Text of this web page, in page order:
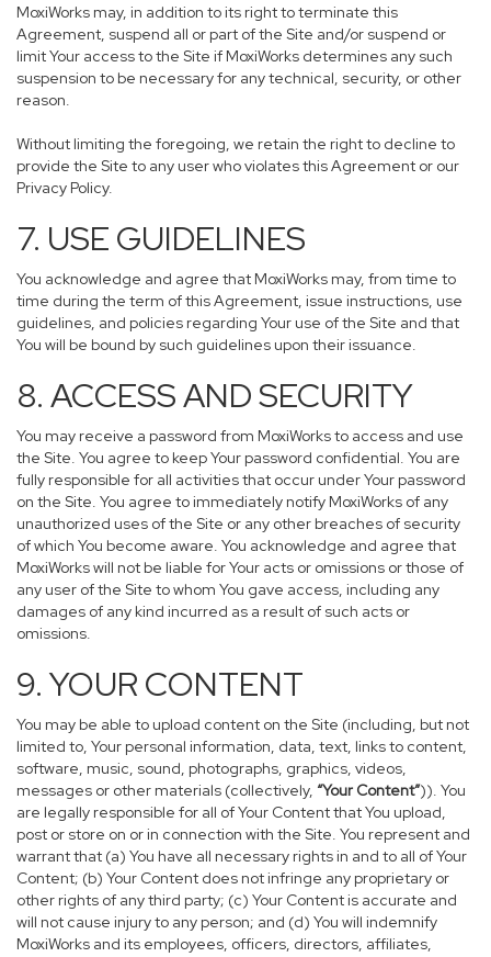
MoxiWorks may, in addition to its right to terminate this
Agreement, suspend all or part of the Site and/or suspend or
limit Your access to the Site if MoxiWorks determines any such
suspension to be necessary for any technical, security, or other
reason.
Without limiting the foregoing, we retain the right to decline to
provide the Site to any user who violates this Agreement or our
Privacy Policy.
7. USE GUIDELINES
You acknowledge and agree that MoxiWorks may, from time to
time during the term of this Agreement, issue instructions, use
guidelines, and policies regarding Your use of the Site and that
You will be bound by such guidelines upon their issuance.
8. ACCESS AND SECURITY
You may receive a password from MoxiWorks to access and use
the Site. You agree to keep Your password confidential. You are
fully responsible for all activities that occur under Your password
on the Site. You agree to immediately notify MoxiWorks of any
unauthorized uses of the Site or any other breaches of security
of which You become aware. You acknowledge and agree that
MoxiWorks will not be liable for Your acts or omissions or those of
any user of the Site to whom You gave access, including any
damages of any kind incurred as a result of such acts or
omissions.
9. YOUR CONTENT
You may be able to upload content on the Site (including, but not
limited to, Your personal information, data, text, links to content,
software, music, sound, photographs, graphics, videos,
messages or other materials (collectively, “Your Content”)). You
are legally responsible for all of Your Content that You upload,
post or store on or in connection with the Site. You represent and
warrant that (a) You have all necessary rights in and to all of Your
Content; (b) Your Content does not infringe any proprietary or
other rights of any third party; (c) Your Content is accurate and
will not cause injury to any person; and (d) You will indemnify
MoxiWorks and its employees, officers, directors, affiliates,